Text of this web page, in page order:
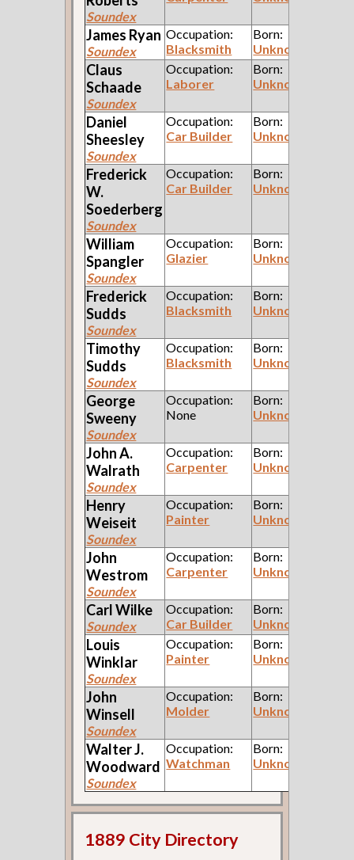
Soundex
James Ryan
Soundex
Occupation:
Blacksmith
Born:
Unknown
Claus
Schaade
Soundex
Occupation:
Laborer
Born:
Unknown
Daniel
Sheesley
Soundex
Occupation:
Car Builder
Born:
Unknown
Frederick
W.
Soederberg
Soundex
Occupation:
Car Builder
Born:
Unknown
William
Spangler
Soundex
Occupation:
Glazier
Born:
Unknown
Frederick
Sudds
Soundex
Occupation:
Blacksmith
Born:
Unknown
Timothy
Sudds
Soundex
Occupation:
Blacksmith
Born:
Unknown
George
Sweeny
Soundex
Occupation:
None
Born:
Unknown
John A.
Walrath
Soundex
Occupation:
Carpenter
Born:
Unknown
Henry
Weiseit
Soundex
Occupation:
Painter
Born:
Unknown
John
Westrom
Soundex
Occupation:
Carpenter
Born:
Unknown
CarlWilke
Soundex
Occupation:
Car Builder
Born:
Unknown
Louis
Winklar
Soundex
Occupation:
Painter
Born:
Unknown
John
Winsell
Soundex
Occupation:
Molder
Born:
Unknown
Walter J.
Woodward
Soundex
Occupation:
Watchman
Born:
Unknown
1889 City Directory